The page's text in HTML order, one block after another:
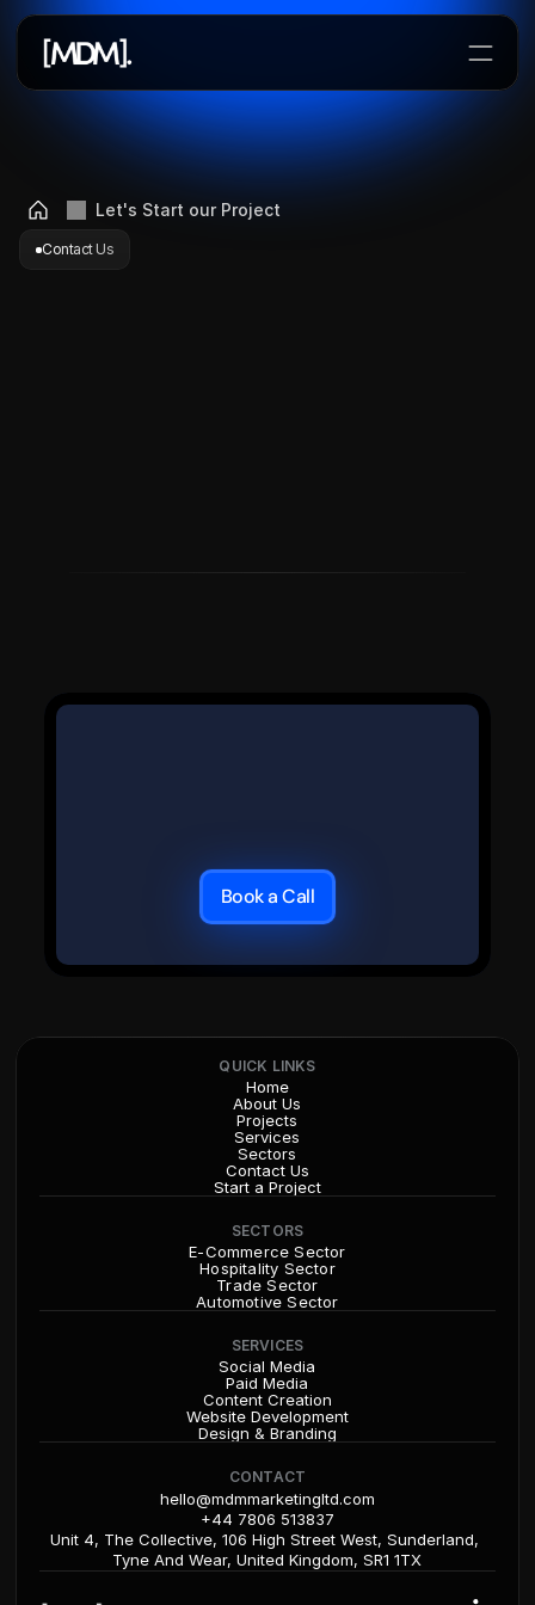
Lets Start a Project
Let's Start our Project
Contact Us
Book a Call
QUICK LINKS
Home
About Us
Projects
Services
Start a Project
Sectors
Contact Us
SECTORS
E-Commerce Sector
Hospitality Sector
Trade Sector
Automotive Sector
SERVICES
Social Media
Paid Media
Content Creation
Website Development
Design & Branding
CONTACT
hello@mdmmarketingltd.com
+44 7806 513837
Unit 4, The Collective, 106 High Street West, Sunderland,
Tyne And Wear, United Kingdom, SR1 1TX